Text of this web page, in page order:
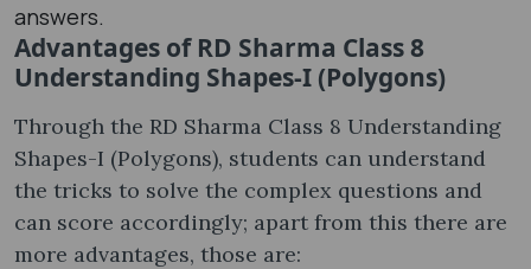
answers.
Advantages of RD Sharma Class 8
Understanding Shapes-I (Polygons)
Through the RD Sharma Class 8 Understanding
Shapes-I (Polygons), students can understand
the tricks to solve the complex questions and
can score accordingly; apart from this there are
more advantages, those are: